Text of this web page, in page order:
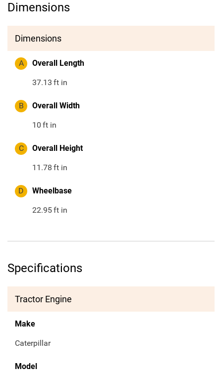
Dimensions
Dimensions
A Overall Length
37.13 ft in
B Overall Width
10 ft in
C Overall Height
11.78 ft in
D Wheelbase
22.95ft in
Specifications
Tractor Engine
Make
Caterpillar
Model